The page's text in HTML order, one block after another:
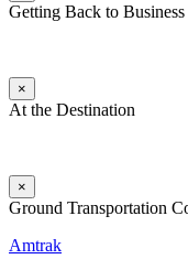
Getting Back to Business
×
At the Destination
×
Ground Transportation
Amtrak